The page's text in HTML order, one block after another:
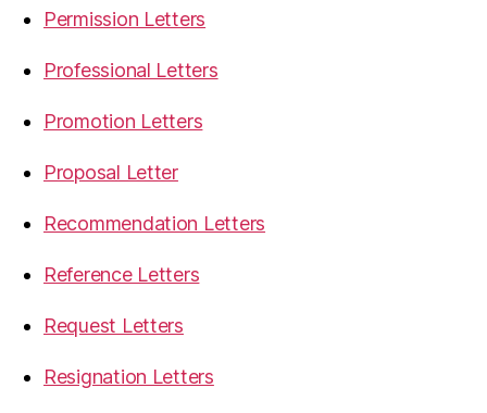
Permission Letters
Professional Letters
Promotion Letters
Proposal Letter
Recommendation Letters
Reference Letters
Request Letters
Resignation Letters